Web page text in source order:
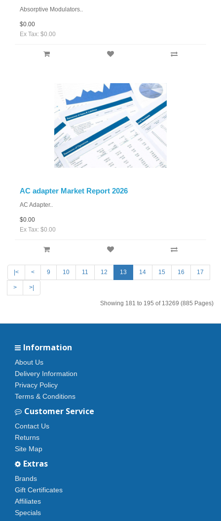
Absorptive Modulators..
$0.00
Ex Tax: $0.00
AC adapter Market Report 2026
AC Adapter..
$0.00
Ex Tax: $0.00
|< < 9 10 11 12 13 14 15 16 17
> >|
Showing 181 to 195 of 13269 (885 Pages)
Information
About Us
Delivery Information
Privacy Policy
Terms & Conditions
Customer Service
Contact Us
Returns
Site Map
Extras
Brands
Gift Certificates
Affiliates
Specials